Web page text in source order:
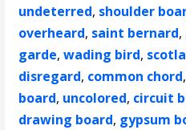
undeterred, shoulder
overheard, saint bernard,
garde,wading bird,
disregard, common chord,
board, uncolored, circuit
drawing board, gypsum